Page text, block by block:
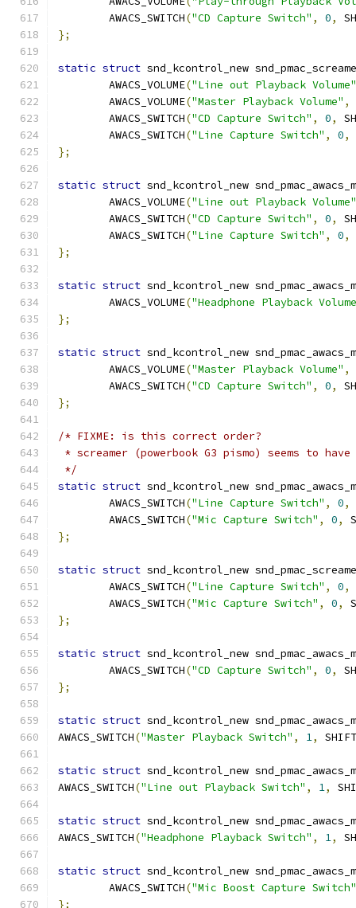
	AWACS_SWITCH
("CD Capture Switch" , 0,
};
static struct snd_kcontrol_new
	AWACS_VOLUME
("Line out Playback Volume"
	AWACS_VOLUME
("Master Playback Volume" ,
	AWACS_SWITCH
("CD Capture Switch" , 0,
	AWACS_SWITCH
("Line Capture Switch" , 0,
};
static struct snd_kcontrol_new
	AWACS_VOLUME
("Line out Playback Volume"
	AWACS_SWITCH
("CD Capture Switch" , 0,
	AWACS_SWITCH
("Line Capture Switch" , 0,
};
static struct snd_kcontrol_new
	AWACS_VOLUME
("Headphone Playback
};
static struct snd_kcontrol_new
	AWACS_VOLUME
("Master Playback Volume" ,
	AWACS_SWITCH
("CD Capture Switch" , 0,
};
/* FIXME: is this correct order?
* screamer (powerbook G3 pismo) seems to
*/
static struct snd_kcontrol_new
	AWACS_SWITCH
("Line Capture Switch" , 0,
	AWACS_SWITCH
("Mic Capture Switch" , 0,
};
static struct snd_kcontrol_new
	AWACS_SWITCH
("Line Capture Switch" , 0,
	AWACS_SWITCH
("Mic Capture Switch" , 0,
};
static struct snd_kcontrol_new
	AWACS_SWITCH
("CD Capture Switch" , 0,
};
static struct snd_kcontrol_new
AWACS_SWITCH("Master Playback Switch" , 1,
static struct snd_kcontrol_new
AWACS_SWITCH("Line out Playback Switch" , 1,
static struct snd_kcontrol_new
AWACS_SWITCH("Headphone Playback Switch" , 1,
static struct snd_kcontrol_new
	AWACS_SWITCH
("Mic Boost Capture Switch"
};